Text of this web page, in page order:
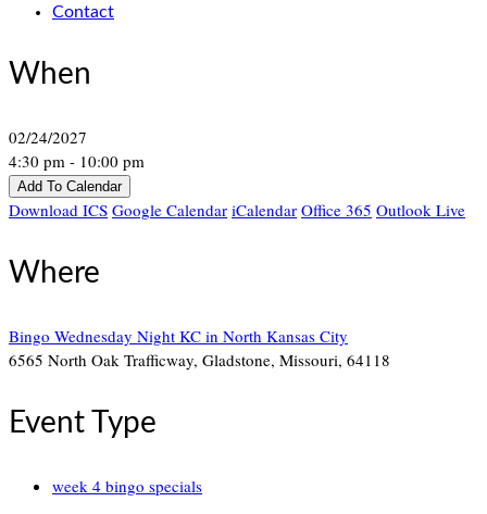
Contact
When
02/24/2027
4:30 pm - 10:00 pm
Add To Calendar
Download ICS Google Calendar iCalendar Office 365 Outlook Live
Where
Bingo Wednesday Night KC in North Kansas City
6565 North Oak Trafficway, Gladstone, Missouri, 64118
Event Type
week 4 bingo specials